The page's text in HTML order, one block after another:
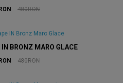
480RON
BRONZ MARO GLACE
480RON